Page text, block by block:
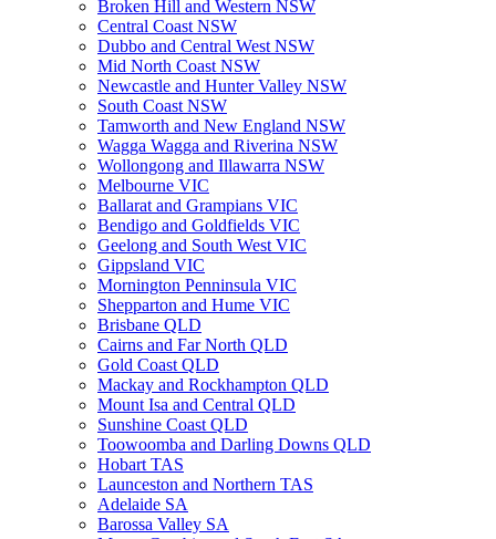
Broken Hill and Western NSW
Central Coast NSW
Dubbo and Central West NSW
Mid North Coast NSW
Newcastle and Hunter Valley NSW
South Coast NSW
Tamworth and New England NSW
Wagga Wagga and Riverina NSW
Wollongong and Illawarra NSW
Melbourne VIC
Ballarat and Grampians VIC
Bendigo and Goldfields VIC
Geelong and South West VIC
Gippsland VIC
Mornington Penninsula VIC
Shepparton and Hume VIC
Brisbane QLD
Cairns and Far North QLD
Gold Coast QLD
Mackay and Rockhampton QLD
Mount Isa and Central QLD
Sunshine Coast QLD
Toowoomba and Darling Downs QLD
Hobart TAS
Launceston and Northern TAS
Adelaide SA
Barossa Valley SA